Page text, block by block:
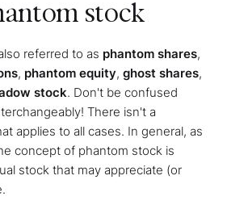
stock
referred to as phantom shares,
, phantom equity,ghost shares,
stock. Don't be confused
There isn't a
applies to all cases. In general, as
concept of phantom stock is
stock that may appreciate (or